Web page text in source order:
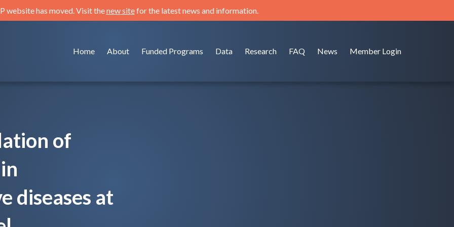
website has moved. Visit thenew sitefor the latest news and information.
Home About Funded Programs Data Research FAQ News Member Login
of
diseases at